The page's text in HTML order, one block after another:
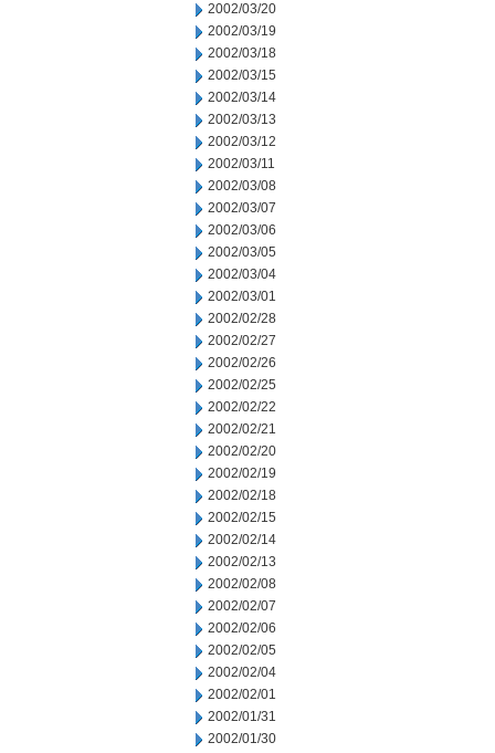
2002/03/20
2002/03/19
2002/03/18
2002/03/15
2002/03/14
2002/03/13
2002/03/12
2002/03/11
2002/03/08
2002/03/07
2002/03/06
2002/03/05
2002/03/04
2002/03/01
2002/02/28
2002/02/27
2002/02/26
2002/02/25
2002/02/22
2002/02/21
2002/02/20
2002/02/19
2002/02/18
2002/02/15
2002/02/14
2002/02/13
2002/02/08
2002/02/07
2002/02/06
2002/02/05
2002/02/04
2002/02/01
2002/01/31
2002/01/30